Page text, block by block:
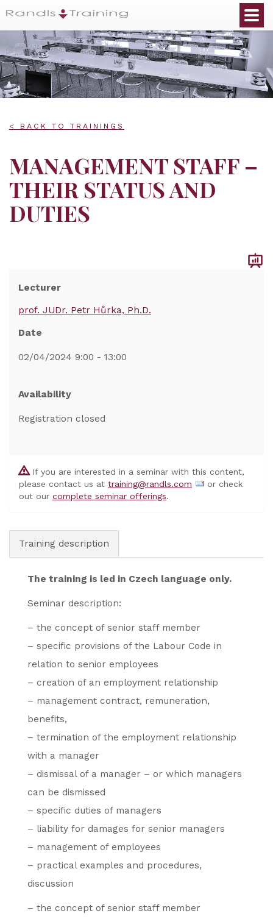
< BACK TO TRAININGS
MANAGEMENT STAFF –
THEIR STATUS AND
DUTIES
Lecturer
prof. JUDr. Petr Hůrka, Ph.D.
Date
02/04/2024 9:00 - 13:00
Availability
Registration closed
If you are interested in a seminar with this content,
please contact us at training@randls.com
or check
out our complete seminar offerings.
Training description
The training is led in Czech language only.
Seminar description:
– the concept of senior staff member
– specific provisions of the Labour Code in
relation to senior employees
– creation of an employment relationship
– management contract, remuneration,
benefits,
– termination of the employment relationship
with a manager
– dismissal of a manager – or which managers
can be dismissed
– specific duties of managers
– liability for damages for senior managers
– management of employees
– practical examples and procedures,
discussion
– the concept of senior staff member